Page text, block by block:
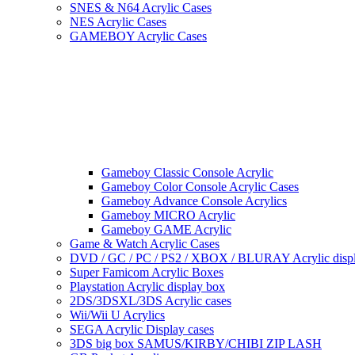
SNES & N64 Acrylic Cases
NES Acrylic Cases
GAMEBOY Acrylic Cases
Gameboy Classic Console Acrylic
Gameboy Color Console Acrylic Cases
Gameboy Advance Console Acrylics
Gameboy MICRO Acrylic
Gameboy GAME Acrylic
Game & Watch Acrylic Cases
DVD / GC / PC / PS2 / XBOX / BLURAY Acrylic
Super Famicom Acrylic Boxes
Playstation Acrylic display box
2DS/3DSXL/3DS Acrylic cases
Wii/Wii U Acrylics
SEGA Acrylic Display cases
3DS big box SAMUS/KIRBY/CHIBI ZIP LASH